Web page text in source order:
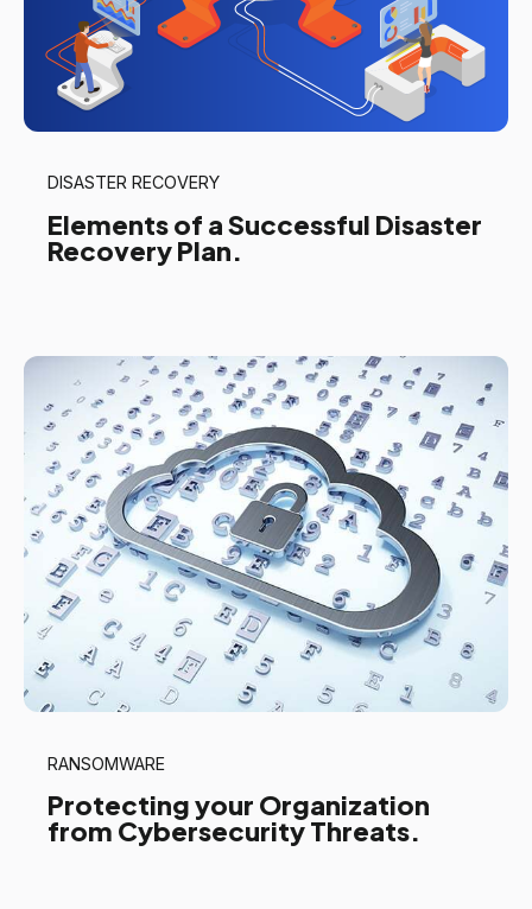
DISASTER RECOVERY
Elements of a Successful Disaster
Recovery Plan.
RANSOMWARE
Protecting your Organization
from Cybersecurity Threats.